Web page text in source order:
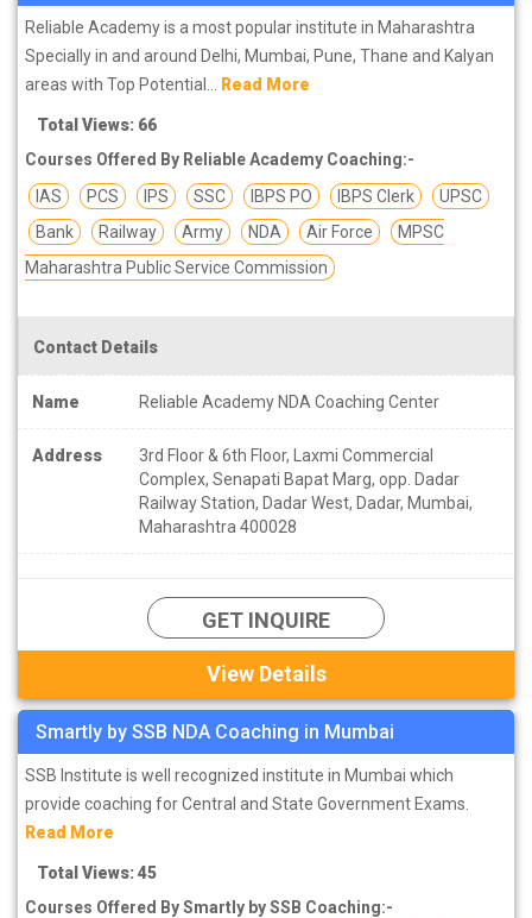
Reliable Academy is a most popular institute in Maharashtra
Specially in and around Delhi, Mumbai, Pune, Thane and Kalyan
areas with Top Potential... Read More
Total Views: 66
Courses Offered By Reliable Academy Coaching:-
IAS
PCS IPS SSC IBPS PO IBPS Clerk
UPSC
Bank
Railway Army NDA Air Force
MPSC
Maharashtra Public Service Commission
Contact Details
Name Reliable Academy NDA Coaching Center
Address
3rd Floor & 6th Floor, Laxmi Commercial
Complex, Senapati Bapat Marg, opp. Dadar
Railway Station, Dadar West, Dadar, Mumbai,
Maharashtra 400028
GET INQUIRE
View Details
Smartly by SSB NDA Coaching in Mumbai
SSB Institute is well recognized institute in Mumbai which
provide coaching for Central and State Government Exams.
Read More
Total Views: 45
Courses Offered By Smartly by SSB Coaching:-